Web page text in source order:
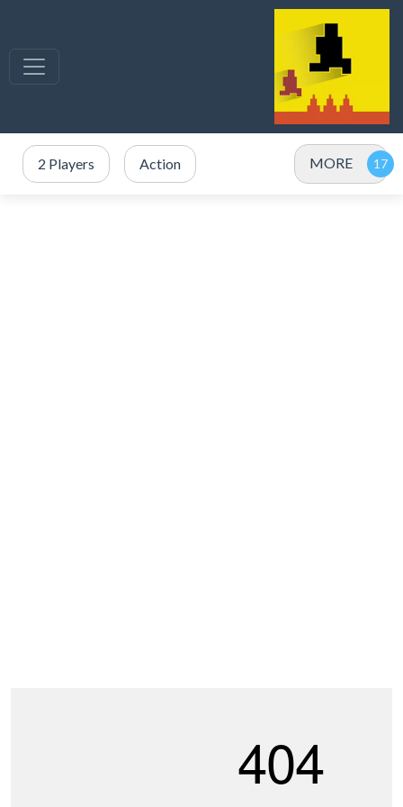
2 Players Action MORE